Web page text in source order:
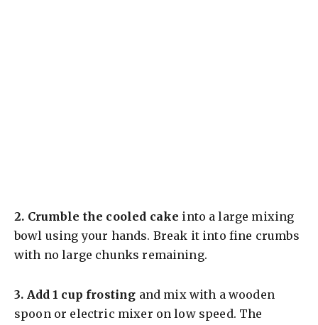
2. Crumble the cooled cake into a large mixing
bowl using your hands. Break it into fine crumbs
with no large chunks remaining.
3. Add 1 cup frosting and mix with a wooden
spoon or electric mixer on low speed. The